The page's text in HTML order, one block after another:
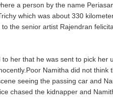
a person by the name
which was about 330
the senior artist Rajendran
her that he was sent to pick her
Namitha did not think
seeing the passing car and
chased the kidnapper and